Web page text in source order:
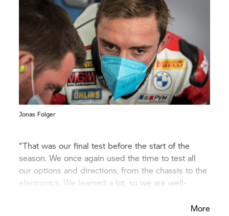
Jonas Folger
“That was our final test before the start of the
season. We once again used the time to test all
our options and directions, from the chassis to the
electronics. We learned a lot, so we are well-
More